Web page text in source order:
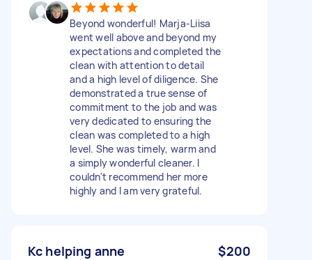
Beyond wonderful! Marja-Liisa
went well above and beyond my
expectations and completed the
clean with attention to detail
and a high level of diligence. She
demonstrated a true sense of
commitment to the job and was
very dedicated to ensuring the
clean was completed to a high
level. She was timely, warm and
a simply wonderful cleaner. I
couldn't recommend her more
highly and I am very grateful.
Kc helping anne $200